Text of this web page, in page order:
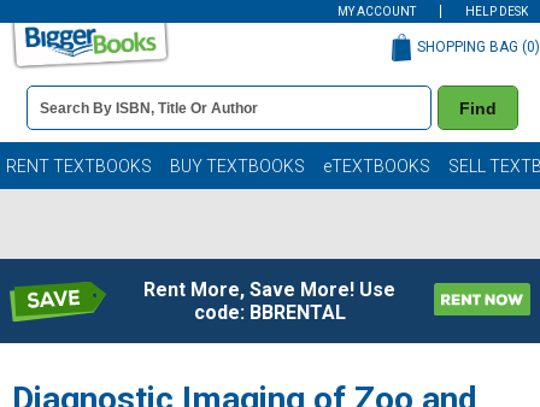
MY ACCOUNT HELP DESK
Book
Details
Search
Bar
Find
SHOPPING BAG (0)
RENT TEXTBOOKS BUY TEXTBOOKS eTEXTBOOKS SELL
Rent More, Save More! Use
code: BBRENTAL